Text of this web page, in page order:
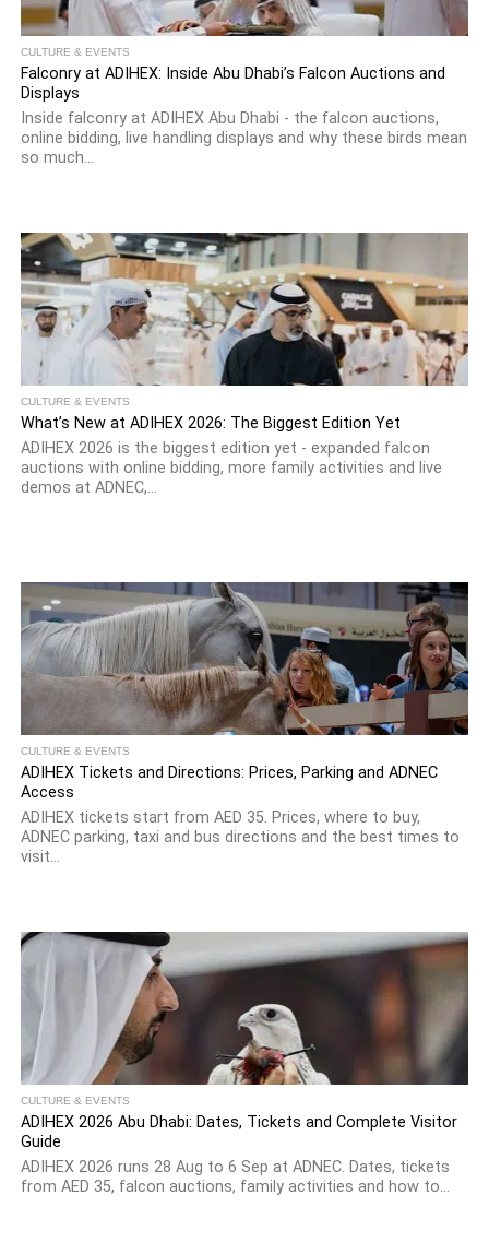
CULTURE & EVENTS
Falconry at ADIHEX: Inside Abu Dhabi’s Falcon Auctions and
Displays
Inside falconry at ADIHEX Abu Dhabi - the falcon auctions,
online bidding, live handling displays and why these birds mean
so much...
CULTURE & EVENTS
What’s New at ADIHEX 2026: The Biggest Edition Yet
ADIHEX 2026 is the biggest edition yet - expanded falcon
auctions with online bidding, more family activities and live
demos at ADNEC,...
CULTURE & EVENTS
ADIHEX Tickets and Directions: Prices, Parking and ADNEC
Access
ADIHEX tickets start from AED 35. Prices, where to buy,
ADNEC parking, taxi and bus directions and the best times to
visit...
CULTURE & EVENTS
ADIHEX 2026 Abu Dhabi: Dates, Tickets and Complete Visitor
Guide
ADIHEX 2026 runs 28 Aug to 6 Sep at ADNEC. Dates, tickets
from AED 35, falcon auctions, family activities and how to...